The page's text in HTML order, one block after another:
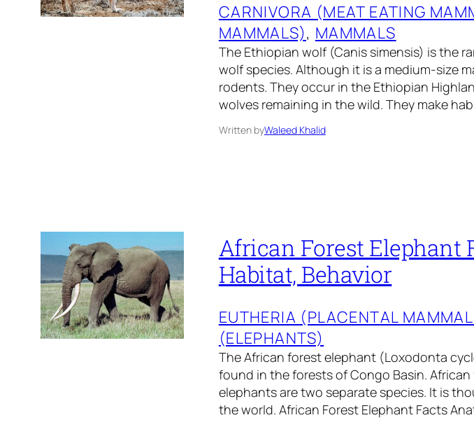
CARNIVORA (MEAT EATING
MAMMALS), MAMMALS
The Ethiopian wolf (Canis simensis) is the
wolf species. Although it is a medium-size
rodents. They occur in the Ethiopian
wolves remaining in the wild. They make
Written byWaleed Khalid
African Forest Elephant
Habitat, Behavior
EUTHERIA (PLACENTAL
(ELEPHANTS)
The African forest elephant (Loxodonta
found in the forests of Congo Basin.
elephants are two separate species. It is
the world. African Forest Elephant Facts